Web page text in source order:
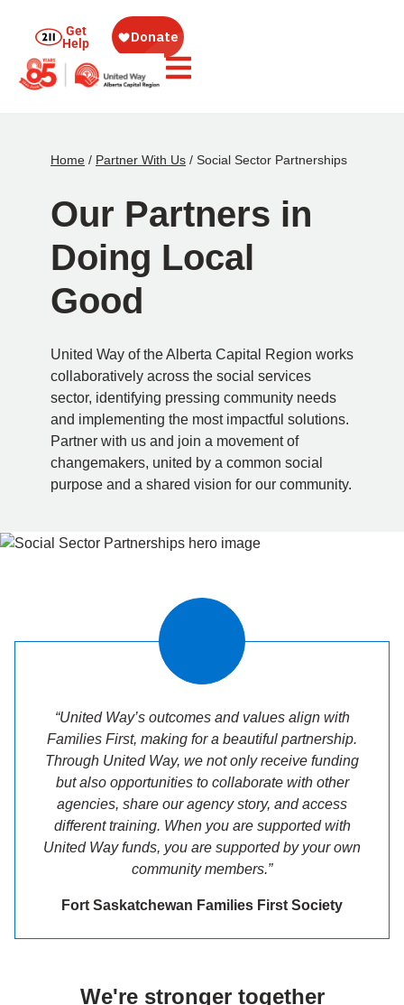
Get
Help
Home / Partner With Us / Social Sector Partnerships
Our Partners in
Doing Local
Good
United Way of the Alberta Capital Region works
collaboratively across the social services
sector, identifying pressing community needs
and implementing the most impactful solutions.
Partner with us and join a movement of
changemakers, united by a common social
purpose and a shared vision for our community.
“United Way’s outcomes and values align with
Families First, making for a beautiful partnership.
Through United Way, we not only receive funding
but also opportunities to collaborate with other
agencies, share our agency story, and access
different training. When you are supported with
United Way funds, you are supported by your own
community members.”
Fort Saskatchewan Families First Society
We're stronger together